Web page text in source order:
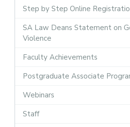
Step by Step Online
SA Law Deans Statement on
Violence
Faculty Achievements
Postgraduate Associate
Webinars
Staff